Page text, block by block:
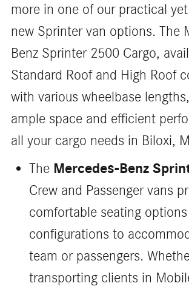
more in one of our practical
new Sprinter van options. The
Benz Sprinter 2500 Cargo,
Standard Roof and High Roof
with various wheelbase
ample space and efficient
all your cargo needs in Biloxi,
The Mercedes-Benz
Crew and Passenger vans
comfortable seating
configurations to
team or passengers.
transporting clients in